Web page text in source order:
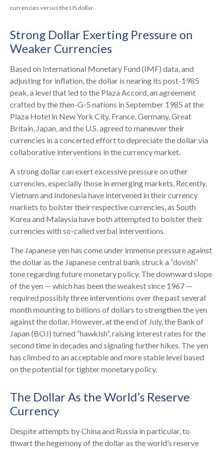
currencies versus the US dollar.
Strong Dollar Exerting Pressure on
Weaker Currencies
Based on International Monetary Fund (IMF) data, and
adjusting for inflation, the dollar is nearing its post-1985
peak, a level that led to the Plaza Accord, an agreement
crafted by the then-G-5 nations in September 1985 at the
Plaza Hotel in New York City. France, Germany, Great
Britain, Japan, and the U.S. agreed to maneuver their
currencies in a concerted effort to depreciate the dollar via
collaborative interventions in the currency market.
A strong dollar can exert excessive pressure on other
currencies, especially those in emerging markets. Recently,
Vietnam and Indonesia have intervened in their currency
markets to bolster their respective currencies, as South
Korea and Malaysia have both attempted to bolster their
currencies with so-called verbal interventions.
The Japanese yen has come under immense pressure against
the dollar as the Japanese central bank struck a “dovish”
tone regarding future monetary policy. The downward slope
of the yen — which has been the weakest since 1967 —
required possibly three interventions over the past several
month mounting to billions of dollars to strengthen the yen
against the dollar. However, at the end of July, the Bank of
Japan (BOJ) turned “hawkish”, raising interest rates for the
second time in decades and signaling further hikes. The yen
has climbed to an acceptable and more stable level based
on the potential for tighter monetary policy.
The Dollar As the World’s Reserve
Currency
Despite attempts by China and Russia in particular, to
thwart the hegemony of the dollar as the world’s reserve